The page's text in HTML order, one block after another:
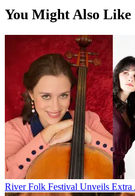
You Might Also Like
River Folk Festival Unveils